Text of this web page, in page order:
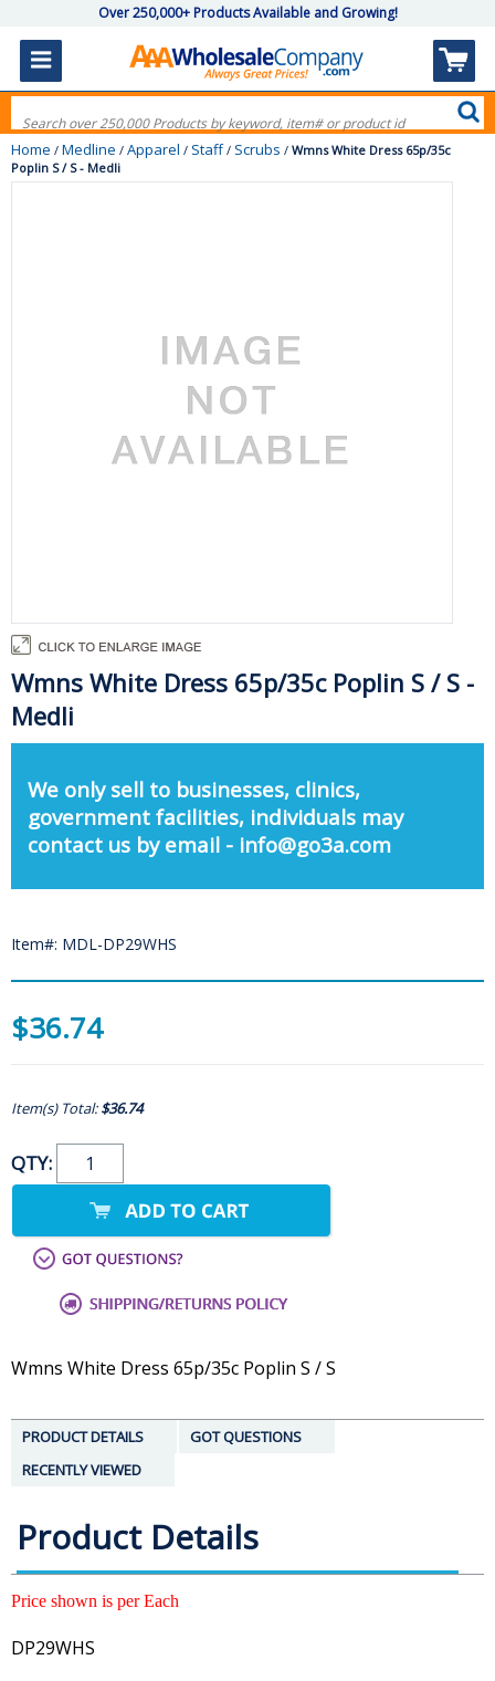
Over 250,000+ Products Available and Growing!
Home / Medline / Apparel / Staff/ Scrubs / Wmns White Dress 65p/35c
Poplin S / S - Medli
Wmns White Dress 65p/35c Poplin S / S -
Medli
We only sell to businesses, clinics,
government facilities, individuals may
contact us by email - info@go3a.com
Item#: MDL-DP29WHS
$36.74
Item(s) Total:$36.74
QTY:
Wmns White Dress 65p/35c Poplin S / S
PRODUCT DETAILS
GOT QUESTIONS
RECENTLY VIEWED
Product Details
Price shown is per Each
DP29WHS